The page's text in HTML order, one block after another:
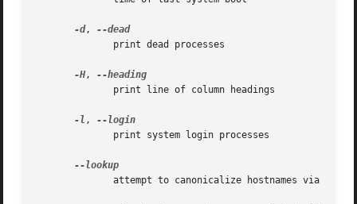
-d,
--dead
-H,
-l ,